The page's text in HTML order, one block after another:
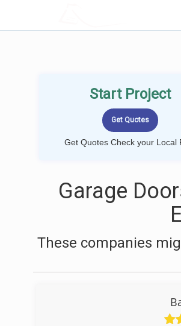
Start Project
Get Quotes Check your Local
Garage
These companies